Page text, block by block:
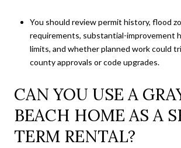
You should review permit history, flood
requirements, substantial-improvement
limits, and whether planned work could
county approvals or code upgrades.
CAN YOU USE A
BEACH HOME AS A
TERM RENTAL?